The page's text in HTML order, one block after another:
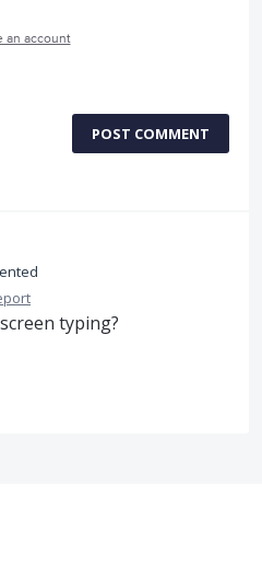
an account
POST COMMENT
typing?